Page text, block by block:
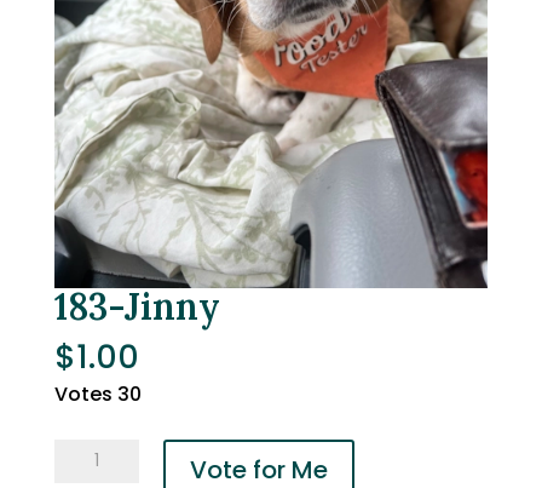
183-Jinny
$1.00
Votes 30
Vote for Me